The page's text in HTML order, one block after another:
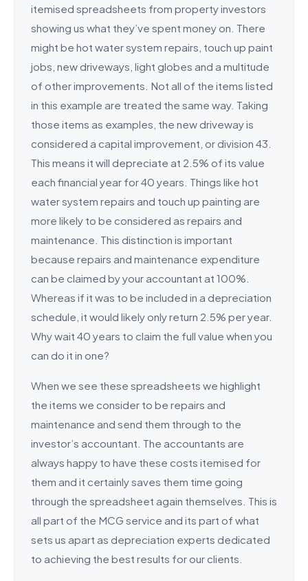
itemised spreadsheets from property investors
showing us what they’ve spent money on. There
might be hot water system repairs, touch up paint
jobs, new driveways, light globes and a multitude
of other improvements. Not all of the items listed
in this example are treated the same way. Taking
those items as examples, the new driveway is
considered a capital improvement, or division 43.
This means it will depreciate at 2.5% of its value
each financial year for 40 years. Things like hot
water system repairs and touch up painting are
more likely to be considered as repairs and
maintenance. This distinction is important
because repairs and maintenance expenditure
can be claimed by your accountant at 100%.
Whereas if it was to be included in a depreciation
schedule, it would likely only return 2.5% per year.
Why wait 40 years to claim the full value when you
can do it in one?
When we see these spreadsheets we highlight
the items we consider to be repairs and
maintenance and send them through to the
investor’s accountant. The accountants are
always happy to have these costs itemised for
them and it certainly saves them time going
through the spreadsheet again themselves. This is
all part of the MCG service and its part of what
sets us apart as depreciation experts dedicated
to achieving the best results for our clients.